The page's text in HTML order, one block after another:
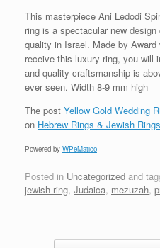
This masterpiece Ani Ledodi
ring is a spectacular new
quality in Israel. Made by
receive this luxury ring, you will
and quality craftsmanship is
ever seen. Width 8-9 mm high
The post Yellow Gold Wedding
on Hebrew Rings & Jewish Rings
Powered by WPeMatico
Posted in Uncategorized and
jewish ring, Judaica, mezuzah,